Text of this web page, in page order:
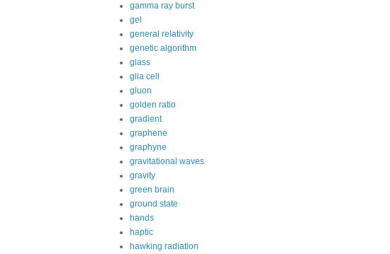
gamma ray burst
gel
general relativity
genetic algorithm
glass
glia cell
gluon
golden ratio
gradient
graphene
graphyne
gravitational waves
gravity
green brain
ground state
hands
haptic
hawking radiation